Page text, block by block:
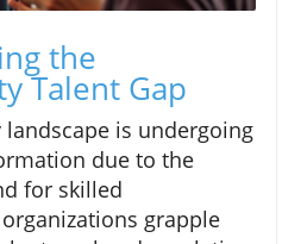
the
Talent Gap
landscape is undergoing
due to the
for skilled
grapple